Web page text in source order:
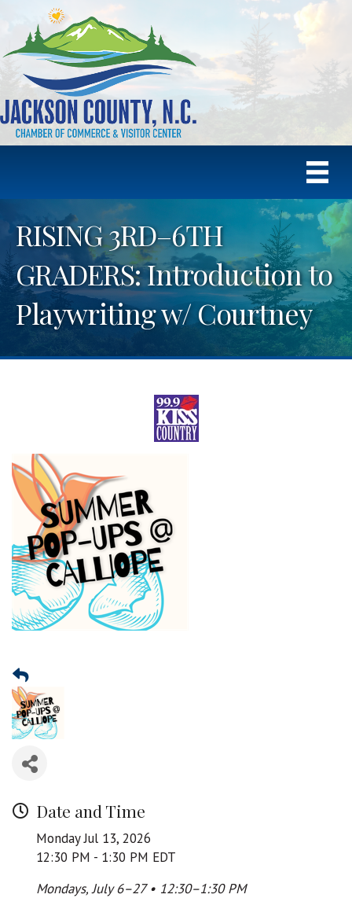
RISING 3RD–6TH
GRADERS: Introduction to
Playwriting w/ Courtney
Date and Time
Monday Jul 13, 2026
12:30 PM - 1:30 PM EDT
Mondays, July 6–27 • 12:30–1:30 PM